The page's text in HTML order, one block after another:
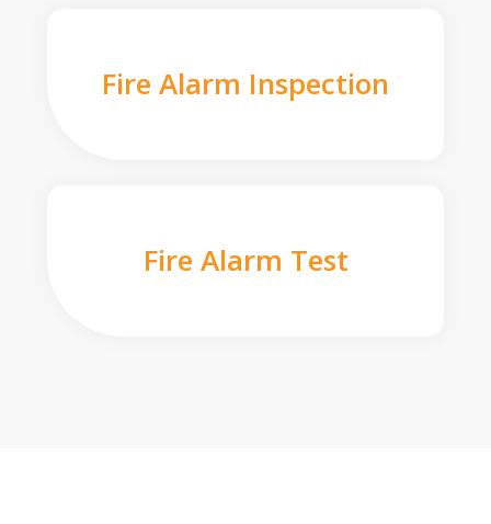
Fire Alarm Inspection
Fire Alarm Test